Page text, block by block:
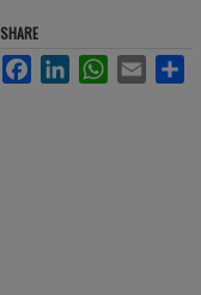
SHARE
FacebookLinkedInWhatsApp
Email